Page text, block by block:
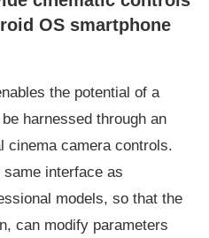
OS smartphone
the potential of a
harnessed through an
cinema camera controls.
interface as
models, so that the
can modify parameters